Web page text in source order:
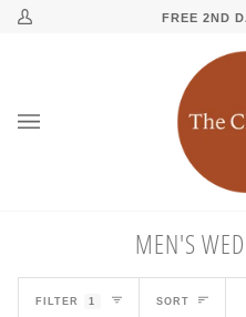
↵Skip to content
↵Skip to menu
↵Skip to footer
↵Open Accessibility Widget
Skip
My
$150 FREE 2ND
MEN'S
FILTER 1 SORT
SORT